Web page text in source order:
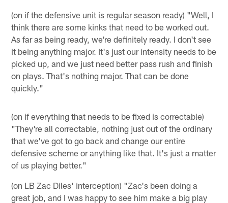
(on if the defensive unit is regular season ready) "Well, I
think there are some kinks that need to be worked out.
As far as being ready, we're definitely ready. I don't see
it being anything major. It's just our intensity needs to be
picked up, and we just need better pass rush and finish
on plays. That's nothing major. That can be done
quickly."
(on if everything that needs to be fixed is correctable)
"They're all correctable, nothing just out of the ordinary
that we've got to go back and change our entire
defensive scheme or anything like that. It's just a matter
of us playing better."
(on LB Zac Diles' interception) "Zac's been doing a
great job, and I was happy to see him make a big play